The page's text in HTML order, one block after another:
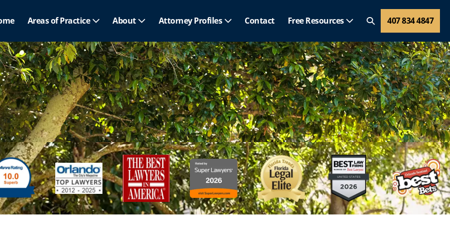
Areas of Practice About Attorney Profiles Contact Free Resources 407 834 4847